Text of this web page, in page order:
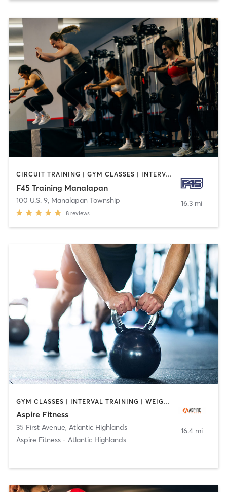
CIRCUIT TRAINING | GYM CLASSES | INTERVAL TRAINING
F45 Training Manalapan
100 U.S. 9, Manalapan Township
8 reviews
16.3 mi
GYM CLASSES | INTERVAL TRAINING | WEIGHT TRAINING
Aspire Fitness
35 First Avenue, Atlantic Highlands
Aspire Fitness - Atlantic Highlands
16.4 mi